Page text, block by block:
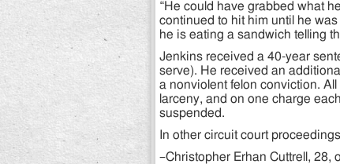
“He could have grabbed what
continued to hit him until he
he is eating a sandwich telling
Jenkins received a 40-year
serve). He received an
a nonviolent felon conviction.
larceny, and on one charge
suspended.
In other circuit court
–Christopher Erhan Cuttrell, 28,